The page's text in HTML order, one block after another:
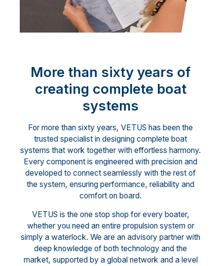
More than sixty years of
creating complete boat
systems
For more than sixty years, VETUS has been the
trusted specialist in designing complete boat
systems that work together with effortless harmony.
Every component is engineered with precision and
developed to connect seamlessly with the rest of
the system, ensuring performance, reliability and
comfort on board.
VETUS is the one stop shop for every boater,
whether you need an entire propulsion system or
simply a waterlock. We are an advisory partner with
deep knowledge of both technology and the
market, supported by a global network and a level